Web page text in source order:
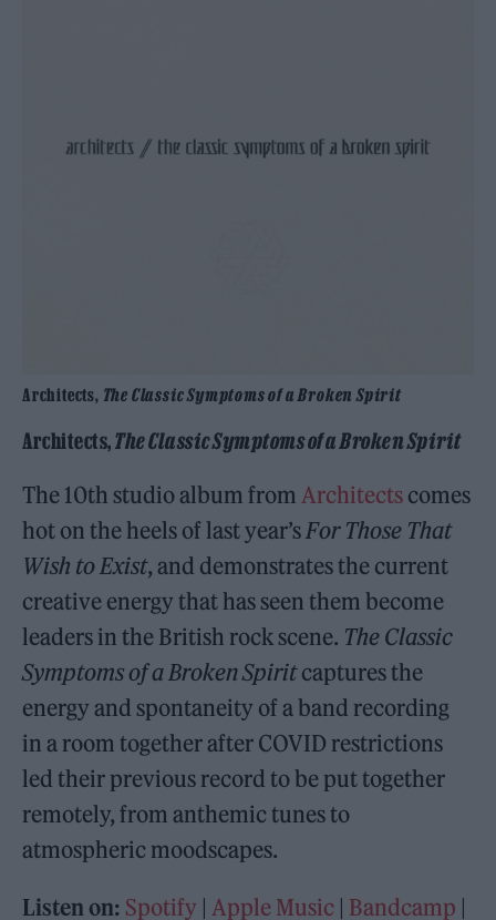
Architects, The Classic Symptoms of a Broken Spirit
Architects,The Classic Symptoms of a Broken Spirit
The 10th studio album fromArchitects comes
hot on the heels of last year’sFor Those That
Wish to Exist, and demonstrates the current
creative energy that has seen them become
leaders in the British rock scene. The Classic
Symptoms of a Broken Spiritcaptures the
energy and spontaneity of a band recording
in a room together after COVID restrictions
led their previous record to be put together
remotely, from anthemic tunes to
atmospheric moodscapes.
Listen on: Spotify |Apple Music | Bandcamp |